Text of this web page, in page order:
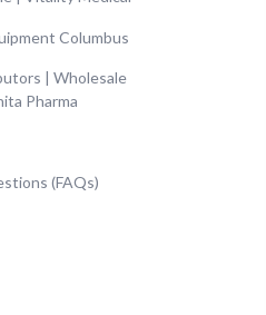
Columbus
| Wholesale
Pharma
(FAQs)